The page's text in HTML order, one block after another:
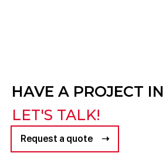
HAVE A PROJECT
LET'S TALK!
Request a quote ➝